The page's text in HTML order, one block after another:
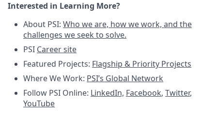
Interested in Learning More?
About PSI: Who we are, how we work, and the
challenges we seek to solve.
PSI Career site
Featured Projects: Flagship & Priority Projects
Where We Work: PSI’s Global Network
Follow PSI Online: LinkedIn, Facebook, Twitter,
YouTube